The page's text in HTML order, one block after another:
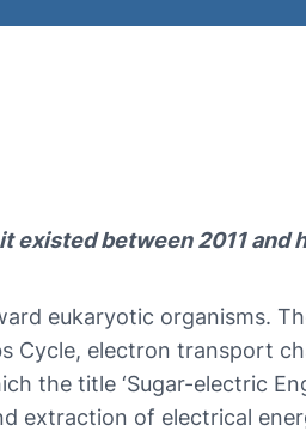
existed between 2011 and
eukaryotic organisms.
electron transport
the title ‘Sugar-electric
extraction of electrical